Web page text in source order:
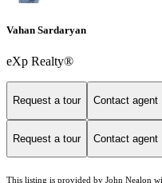
Vahan Sardaryan
eXp Realty®
Request a tour Contact agent
Request a tour Contact agent
This listing is provided by John Nealon